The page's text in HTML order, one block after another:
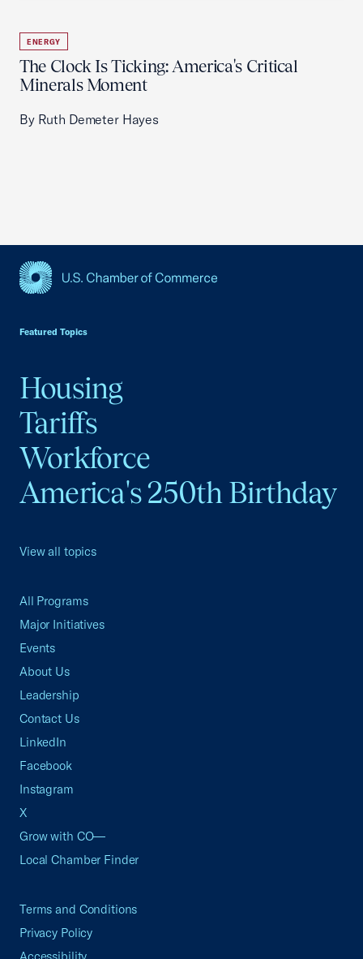
ENERGY
The Clock Is Ticking: America's Critical
Minerals Moment
By Ruth Demeter Hayes
Featured Topics
Housing
Tariffs
Workforce
America's 250th Birthday
View all topics
All Programs
Major Initiatives
Events
About Us
Leadership
Contact Us
LinkedIn
Facebook
Instagram
X
Grow with CO—
Local Chamber Finder
Terms and Conditions
Privacy Policy